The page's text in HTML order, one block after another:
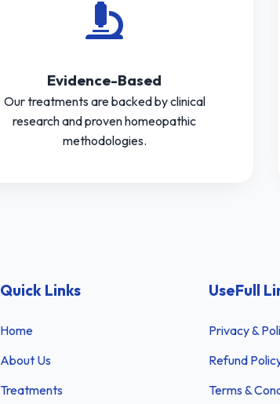
Evidence-Based
Our treatments are backed by clinical
research and proven homeopathic
methodologies.
Quick Links
Home
About Us
Treatments
UseFull
Privacy &
Refund
Terms &